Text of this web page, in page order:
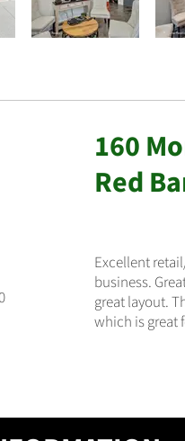
160
Red
Excellent
business.
great layout.
which is great